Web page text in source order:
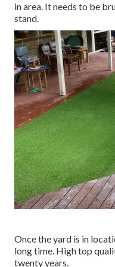
in area. It needs to be
stand.
Once the yard is in
long time. High top
twenty years.